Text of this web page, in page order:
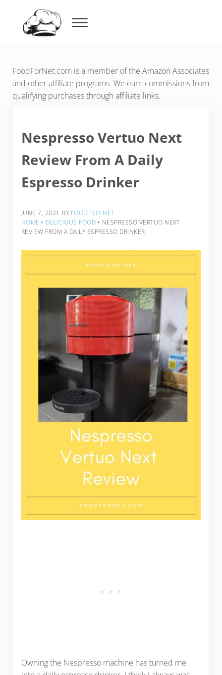
Menu
FoodForNet.com is a member of the Amazon Associates
and other affiliate programs. We earn commissions from
qualifying purchases through affiliate links.
Nespresso Vertuo Next
Review From A Daily
Espresso Drinker
JUNE 7, 2021 BY FOOD FOR NET
HOME ‣ DELICIOUS FOOD ‣ NESPRESSO VERTUO NEXT
REVIEW FROM A DAILY ESPRESSO DRINKER
Owning the Nespresso machine has turned me